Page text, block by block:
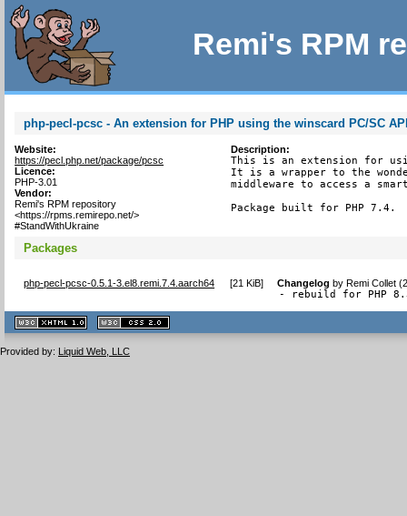
Remi's RPM
php-pecl-pcsc - An extension for PHP using the winscard PC/SC
Website:
https://pecl.php.net/package/pcsc
Licence:
PHP-3.01
Vendor:
Remi's RPM repository
<https://rpms.remirepo.net/>
#StandWithUkraine
Description:
This is an extension for
It is a wrapper to the
middleware to access a
Package built for PHP 7.4.
Packages
php-pecl-pcsc-0.5.1-3.el8.remi.7.4.aarch64 [21 KiB] Changelog byRemi Collet
- rebuild for PHP
XHTML
1.1 valide
2.0 valide
Provided by: Liquid Web, LLC